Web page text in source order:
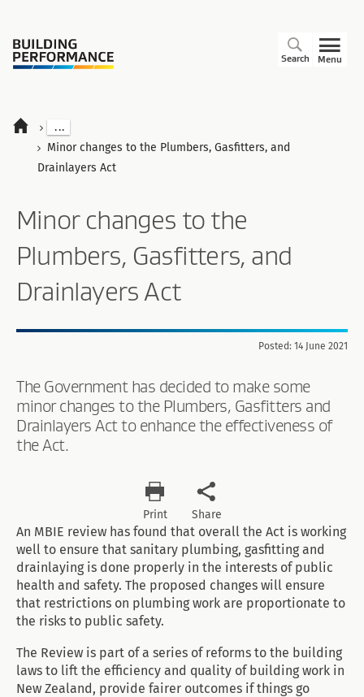
Menu
Search
...
Minor changes to the Plumbers, Gasfitters, and
Drainlayers Act
Minor changes to the
Plumbers, Gasfitters, and
Drainlayers Act
Posted: 14 June 2021
The Government has decided to make some
minor changes to the Plumbers, Gasfitters and
Drainlayers Act to enhance the effectiveness of
the Act.
Print Share
An MBIE review has found that overall the Act is working
well to ensure that sanitary plumbing, gasfitting and
drainlaying is done properly in the interests of public
health and safety. The proposed changes will ensure
that restrictions on plumbing work are proportionate to
the risks to public safety.
The Review is part of a series of reforms to the building
laws to lift the efficiency and quality of building work in
New Zealand, provide fairer outcomes if things go